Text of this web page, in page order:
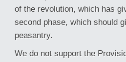
of the revolution, which has
second phase, which should
peasantry.
We do not support the